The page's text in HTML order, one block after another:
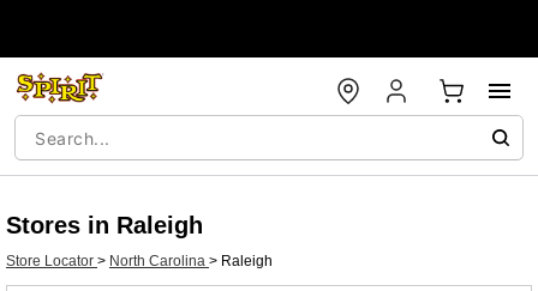
Stores in Raleigh
Store Locator > North Carolina > Raleigh